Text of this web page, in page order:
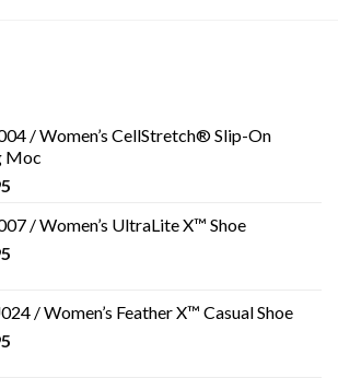
/ Women’s CellStretch® Slip-On
Moc
/ Women’s UltraLite X™ Shoe
/ Women’s Feather X™ Casual Shoe